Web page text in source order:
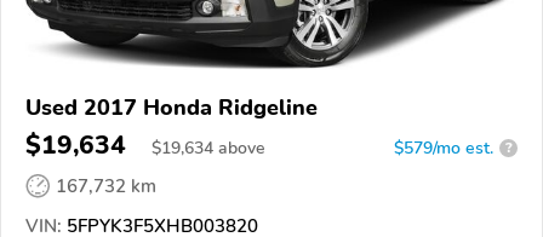
Used 2017 Honda Ridgeline
$19,634 $19,634 above $579/mo est. ?
167,732 km
VIN: 5FPYK3F5XHB003820